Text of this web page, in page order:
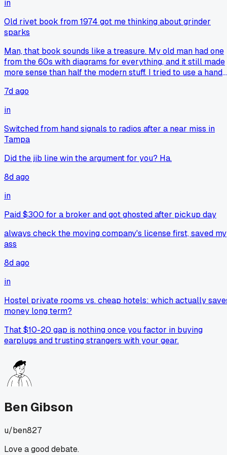
brain would've missed if you'd typed everything into a
computer. It's like analog tools make you notice the small
stuff that gets lost in the digital noise. Anyway, congrats on
taking lol.
in
Old rivet book from 1974 got me thinking about grinder
sparks
Man, that book sounds like a treasure. My old man had one
from the 60s with diagrams for everything, and it still made
more sense than half the modern stuff. I tried to use a hand
being a punk, ended up with blisters and a part that was
slightly too tight. Real smooth move there, real smooth. But
yeah, sometimes slowing down and just looking at the
feeling the cut, saves you from chasing your tail with power
tools that just scream at you.
7d ago
in
Switched from hand signals to radios after a near miss in
Tampa
Did the jib line win the argument for you? Ha.
8d ago
in
Paid $300 for a broker and got ghosted after pickup day
always check the moving company's license first, saved my
ass
8d ago
in
Hostel private rooms vs. cheap hotels: which actually
money long term?
That $10-20 gap is nothing once you factor in buying
earplugs and trusting strangers with your gear.
Ben Gibson
u/ben827
Love a good debate.